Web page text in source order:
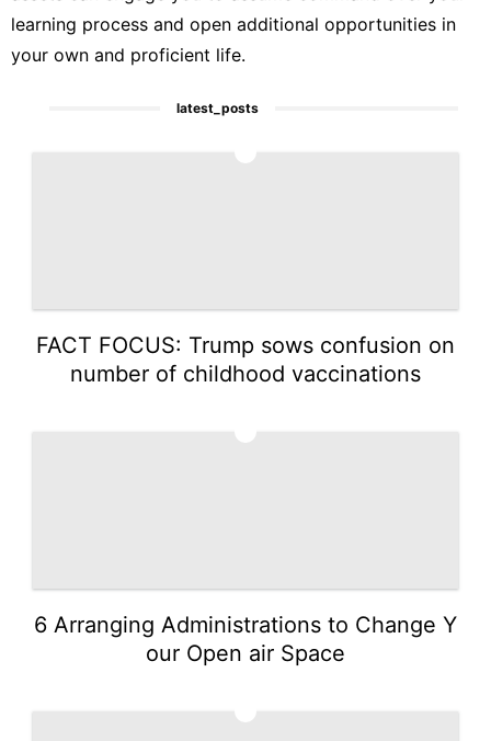
learning process and open additional opportunities in
your own and proficient life.
latest_posts
FACT FOCUS: Trump sows confusion on
number of childhood vaccinations
6 Arranging Administrations to Change Y
our Open air Space